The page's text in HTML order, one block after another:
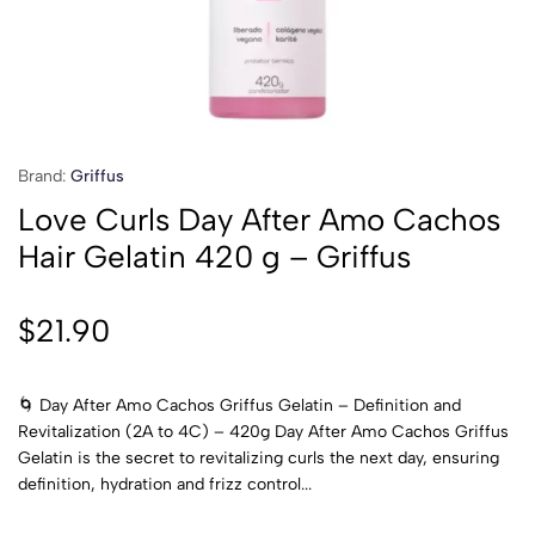
Brand: Griffus
Love Curls Day After Amo Cachos
Hair Gelatin 420 g – Griffus
$21.90
🌀 Day After Amo Cachos Griffus Gelatin – Definition and
Revitalization (2A to 4C) – 420g Day After Amo Cachos Griffus
Gelatin is the secret to revitalizing curls the next day, ensuring
definition, hydration and frizz control...